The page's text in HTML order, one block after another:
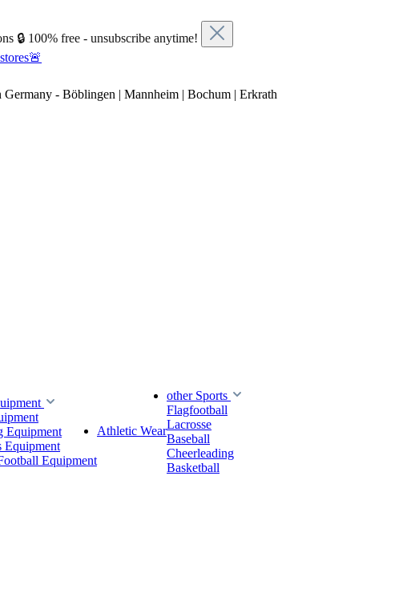
🔒 100% free - unsubscribe anytime!
Germany - Böblingen | Mannheim | Bochum | Erkrath
Equipment
Equipment
Equipment
Athletic Wear
other Sports
Flagfootball
Lacrosse
Baseball
Cheerleading
Basketball